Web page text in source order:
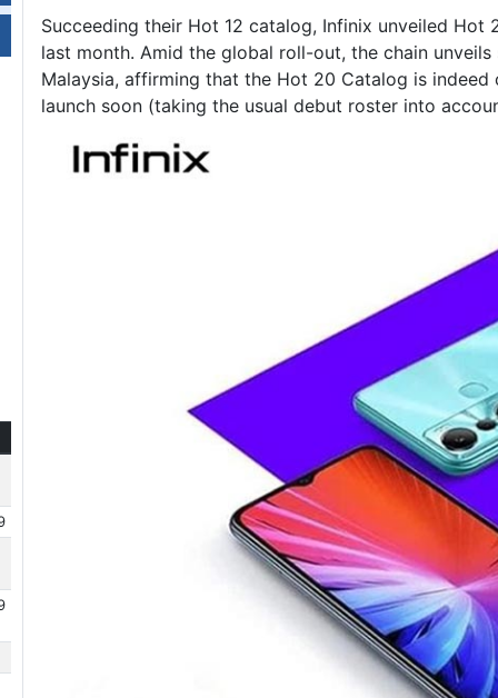
Succeeding their Hot 12 catalog, Infinix unveiled Hot
last month. Amid the global roll-out, the chain
Malaysia, affirming that the Hot 20 Catalog is
launch soon (taking the usual debut roster into